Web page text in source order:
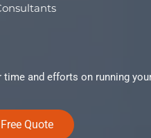
time and efforts on running
Quote